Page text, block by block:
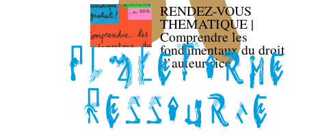
RENDEZ-VOUS
THEMATIQUE |
Comprendre les
fondamentaux du droit
d’auteur·rice